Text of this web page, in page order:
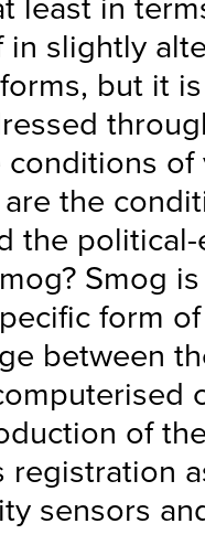
least in
slightly
but it
conditions
the
the
Smog
form
between
of
registration
sensors